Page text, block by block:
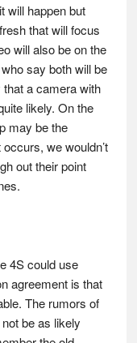
will happen but
that will focus
will also be on the
say both will be
a camera with
likely. On the
may be the
we wouldn’t
out their point
4S could use
agreement is that
The rumors of
be as likely